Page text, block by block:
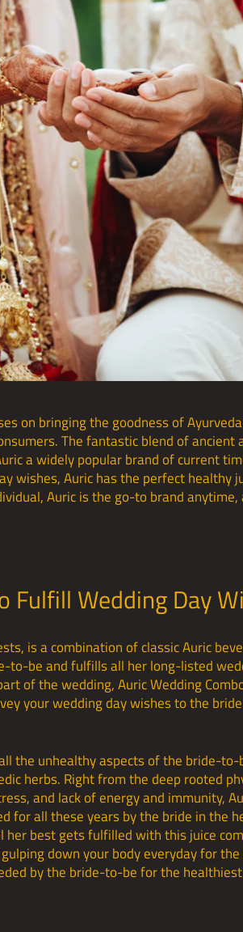
on bringing the goodness of
The fantastic blend of ancient
a widely popular brand of current
wishes, Auric has the perfect healthy
Auric is the go-to brand anytime,
Fulfill Wedding Day
is a combination of classic Auric
to-be and fulfills all her long-listed
of the wedding, Auric Wedding
your wedding day wishes to the
the unhealthy aspects of the bride-
herbs. Right from the deep rooted
and lack of energy and immunity,
for all these years by the bride in the
best gets fulfilled with this juice
down your body everyday for
by the bride-to-be for the